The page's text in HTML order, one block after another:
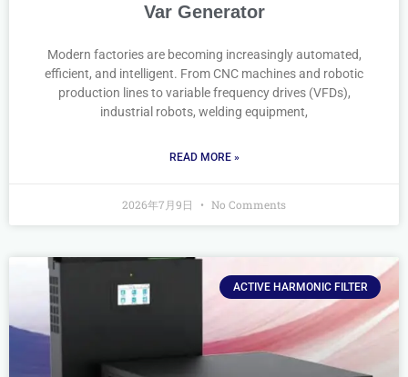
Var Generator
Modern factories are becoming increasingly automated,
efficient, and intelligent. From CNC machines and robotic
production lines to variable frequency drives (VFDs),
industrial robots, welding equipment,
READ MORE »
2026年7月9日 No Comments
ACTIVE HARMONIC FILTER